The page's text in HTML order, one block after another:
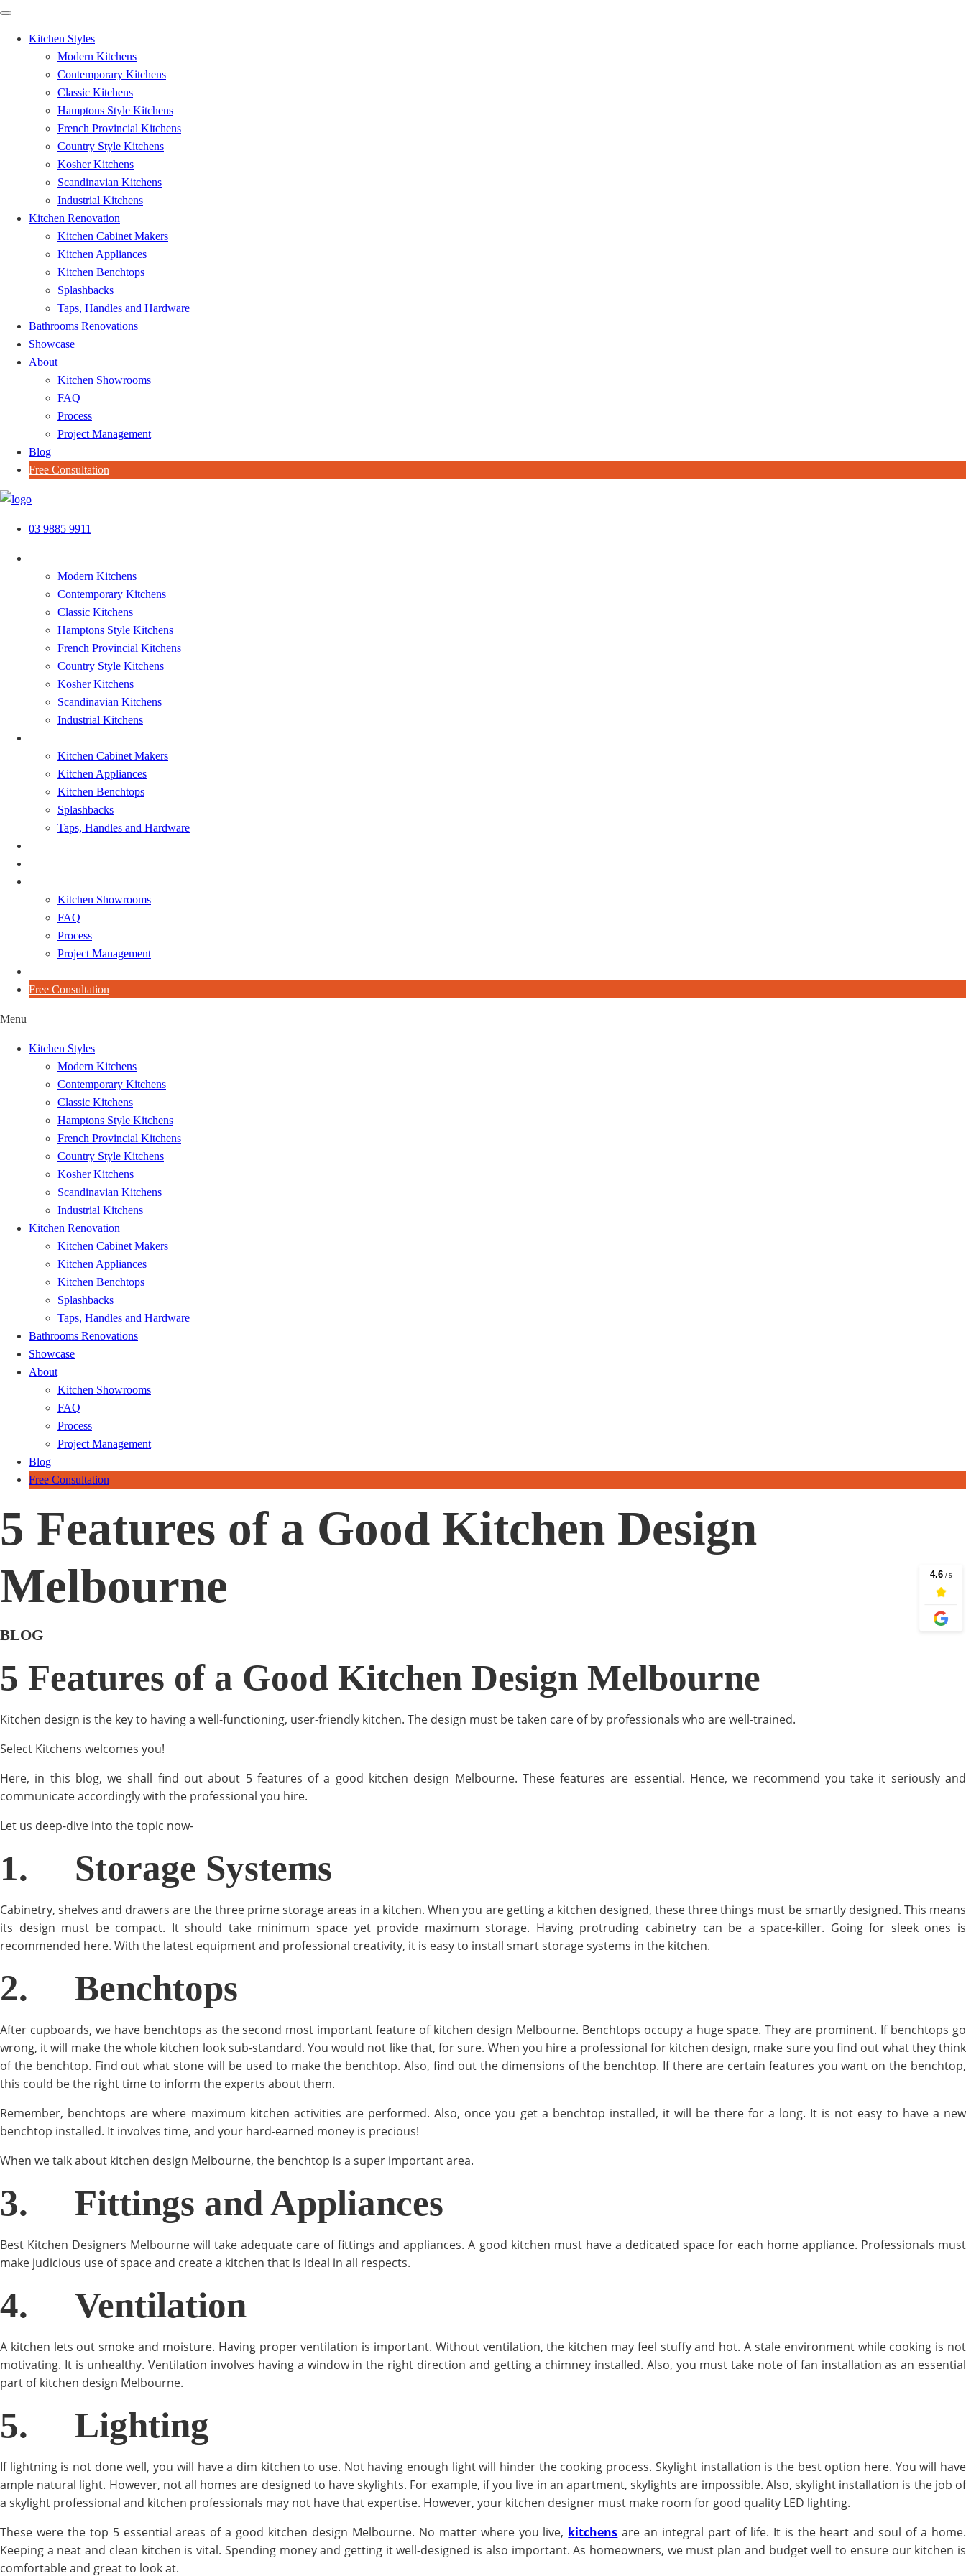
Kitchen Styles
Modern Kitchens
Contemporary Kitchens
Classic Kitchens
Hamptons Style Kitchens
French Provincial Kitchens
Country Style Kitchens
Kosher Kitchens
Scandinavian Kitchens
Industrial Kitchens
Kitchen Renovation
Kitchen Cabinet Makers
Kitchen Appliances
Kitchen Benchtops
Splashbacks
Taps, Handles and Hardware
Bathrooms Renovations
Showcase
About
Kitchen Showrooms
FAQ
Process
Project Management
Blog
Free Consultation
Skip
content03 9885 9911
Modern Kitchens
Contemporary Kitchens
Classic Kitchens
Hamptons Style Kitchens
French Provincial Kitchens
Country Style Kitchens
Kosher Kitchens
Scandinavian Kitchens
Industrial Kitchens
Kitchen Cabinet Makers
Kitchen Appliances
Kitchen Benchtops
Splashbacks
Taps, Handles and Hardware
Kitchen Showrooms
FAQ
Process
Project Management
Free Consultation
Menu
Kitchen Styles
Modern Kitchens
Contemporary Kitchens
Classic Kitchens
Hamptons Style Kitchens
French Provincial Kitchens
Country Style Kitchens
Kosher Kitchens
Scandinavian Kitchens
Industrial Kitchens
Kitchen Renovation
Kitchen Cabinet Makers
Kitchen Appliances
Kitchen Benchtops
Splashbacks
Taps, Handles and Hardware
Bathrooms Renovations
Showcase
About
Kitchen Showrooms
FAQ
Process
Project Management
Blog
Free Consultation
5 Features of a Good Kitchen Design
Melbourne
BLOG
5 Features of a Good Kitchen Design Melbourne
Kitchen design is the key to having a well-functioning, user-friendly kitchen. The design must be taken care of by professionals who are well-trained.
Select Kitchens welcomes you!
Here, in this blog, we shall find out about 5 features of a good kitchen design Melbourne. These features are essential. Hence, we recommend you take it seriously and
communicate accordingly with the professional you hire.
Let us deep-dive into the topic now-
1. Storage Systems
Cabinetry, shelves and drawers are the three prime storage areas in a kitchen. When you are getting a kitchen designed, these three things must be smartly designed. This means
its design must be compact. It should take minimum space yet provide maximum storage. Having protruding cabinetry can be a space-killer. Going for sleek ones is
recommended here. With the latest equipment and professional creativity, it is easy to install smart storage systems in the kitchen.
2. Benchtops
After cupboards, we have benchtops as the second most important feature of kitchen design Melbourne. Benchtops occupy a huge space. They are prominent. If benchtops go
wrong, it will make the whole kitchen look sub-standard. You would not like that, for sure. When you hire a professional for kitchen design, make sure you find out what they think
of the benchtop. Find out what stone will be used to make the benchtop. Also, find out the dimensions of the benchtop. If there are certain features you want on the benchtop,
this could be the right time to inform the experts about them.
Remember, benchtops are where maximum kitchen activities are performed. Also, once you get a benchtop installed, it will be there for a long. It is not easy to have a new
benchtop installed. It involves time, and your hard-earned money is precious!
When we talk about kitchen design Melbourne, the benchtop is a super important area.
3. Fittings and Appliances
Best Kitchen Designers Melbourne will take adequate care of fittings and appliances. A good kitchen must have a dedicated space for each home appliance. Professionals must
make judicious use of space and create a kitchen that is ideal in all respects.
4. Ventilation
A kitchen lets out smoke and moisture. Having proper ventilation is important. Without ventilation, the kitchen may feel stuffy and hot. A stale environment while cooking is not
motivating. It is unhealthy. Ventilation involves having a window in the right direction and getting a chimney installed. Also, you must take note of fan installation as an essential
part of kitchen design Melbourne.
5. Lighting
If lightning is not done well, you will have a dim kitchen to use. Not having enough light will hinder the cooking process. Skylight installation is the best option here. You will have
ample natural light. However, not all homes are designed to have skylights. For example, if you live in an apartment, skylights are impossible. Also, skylight installation is the job of
a skylight professional and kitchen professionals may not have that expertise. However, your kitchen designer must make room for good quality LED lighting.
These were the top 5 essential areas of a good kitchen design Melbourne. No matter where you live, kitchens are an integral part of life. It is the heart and soul of a home.
Keeping a neat and clean kitchen is vital. Spending money and getting it well-designed is also important. As homeowners, we must plan and budget well to ensure our kitchen is
comfortable and great to look at.